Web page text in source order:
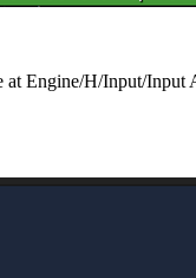
Engine/H/Input/